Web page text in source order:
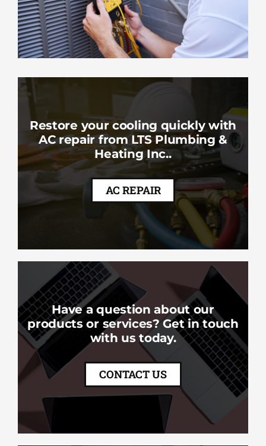
Restore your cooling quickly with
AC repair from LTS Plumbing &
Heating Inc..
AC REPAIR
Have a question about our
products or services? Get in touch
with us today.
CONTACT US